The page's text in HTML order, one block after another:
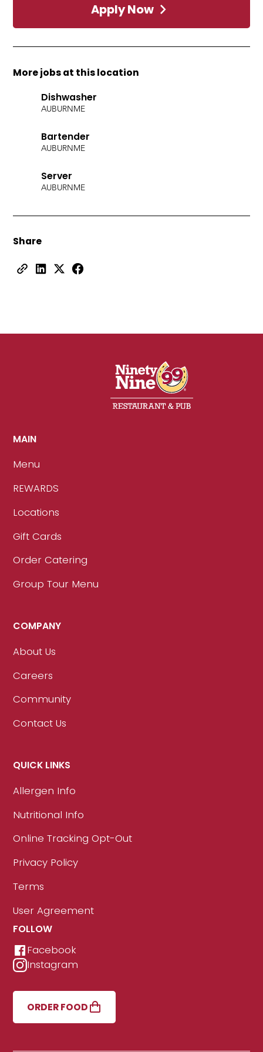
Apply Now
More jobs at this location
Dishwasher
AUBURN ME
Bartender
AUBURN ME
Server
AUBURN ME
Share
MAIN
Menu
REWARDS
Locations
Gift Cards
Order Catering
Group Tour Menu
COMPANY
About Us
Careers
Community
Contact Us
QUICK LINKS
Allergen Info
Nutritional Info
Online Tracking Opt-Out
Privacy Policy
Terms
User Agreement
FOLLOW
Facebook
Instagram
ORDER FOOD